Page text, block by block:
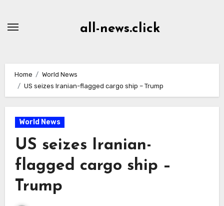
all-news.click
Home
World News
US seizes Iranian-flagged cargo ship – Trump
World News
US seizes Iranian-
flagged cargo ship –
Trump